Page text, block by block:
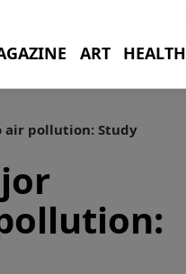
ART HEALTH
air pollution: Study